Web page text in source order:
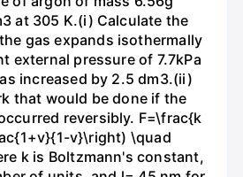
at 305 K.(i) Calculate the
gas expands isothermally
external pressure of 7.7kPa
increased by 2.5 dm3.(ii)
that would be done if the
reversibly. F=\frac{k
v}\right) \quad
k is Boltzmann's constant,